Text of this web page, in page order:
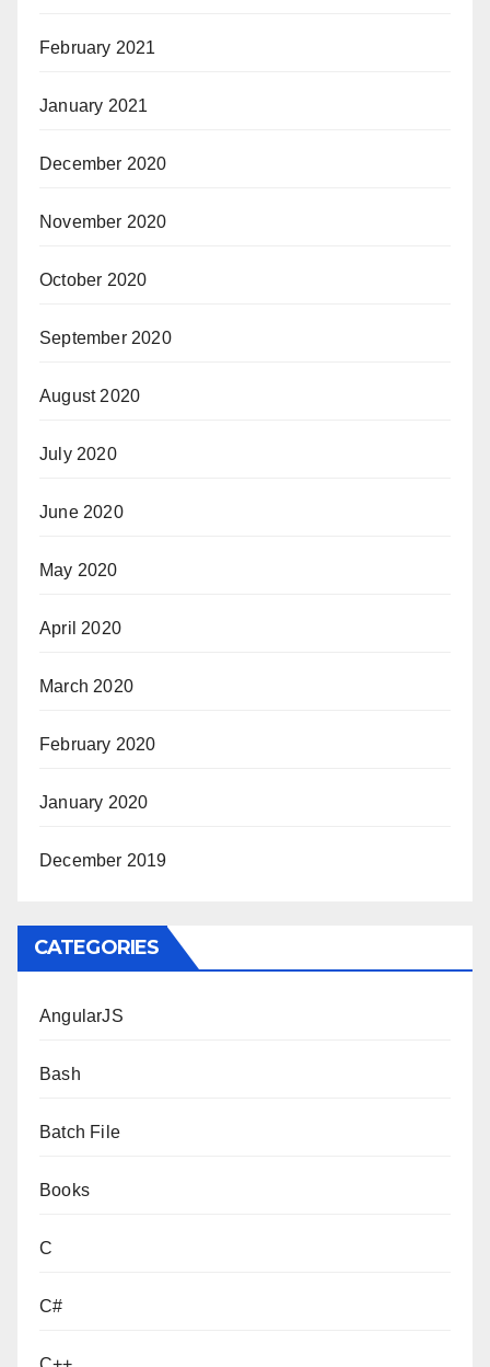
February 2021
January 2021
December 2020
November 2020
October 2020
September 2020
August 2020
July 2020
June 2020
May 2020
April 2020
March 2020
February 2020
January 2020
December 2019
CATEGORIES
AngularJS
Bash
Batch File
Books
C
C#